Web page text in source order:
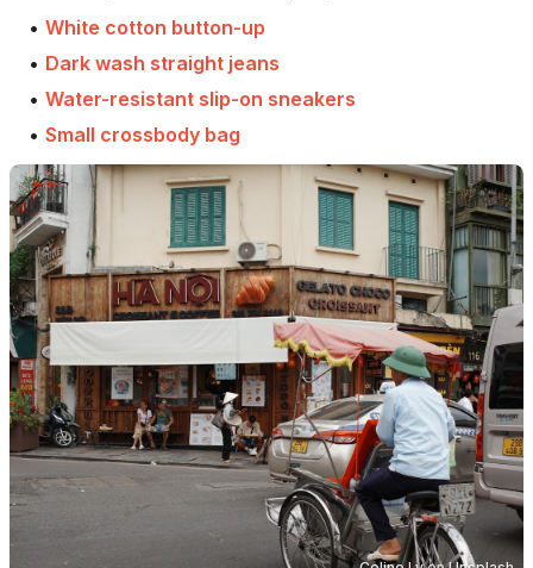
• White cotton button-up
• Dark wash straight jeans
• Water-resistant slip-on sneakers
• Small crossbody bag